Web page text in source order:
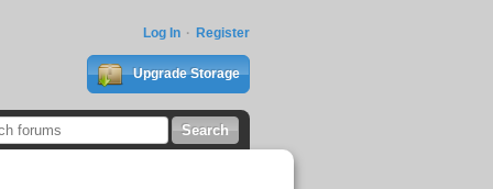
Log In Register
Upgrade Storage